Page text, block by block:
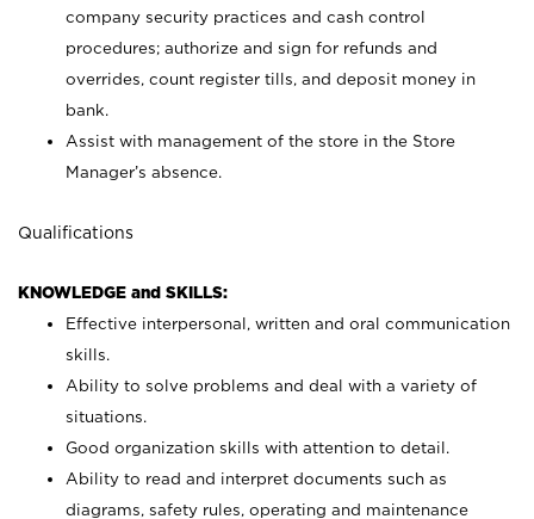
company security practices and cash control
procedures; authorize and sign for refunds and
overrides, count register tills, and deposit money in
bank.
Assist with management of the store in the Store
Manager’s absence.
Qualifications
KNOWLEDGE and SKILLS:
Effective interpersonal, written and oral communication
skills.
Ability to solve problems and deal with a variety of
situations.
Good organization skills with attention to detail.
Ability to read and interpret documents such as
diagrams, safety rules, operating and maintenance